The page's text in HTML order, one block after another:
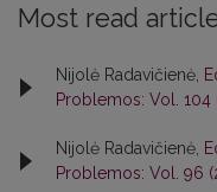
Most read
Nijolė Radavičienė,
Problemos: Vol.
Nijolė Radavičienė,
Problemos: Vol. 96